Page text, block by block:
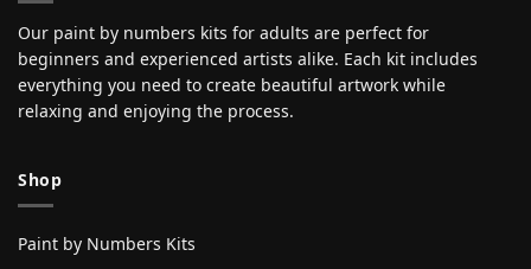
Our paint by numbers kits for adults are perfect for
beginners and experienced artists alike. Each kit includes
everything you need to create beautiful artwork while
relaxing and enjoying the process.
Shop
Paint by Numbers Kits